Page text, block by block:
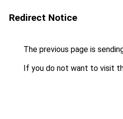
Redirect Notice
The previous page is
If you do not want to visit